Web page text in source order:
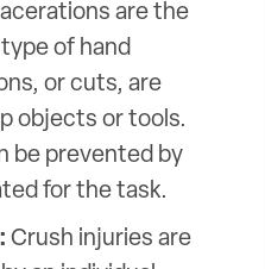
are the
of hand
or cuts, are
objects or tools.
be prevented by
for the task.
Crush injuries are